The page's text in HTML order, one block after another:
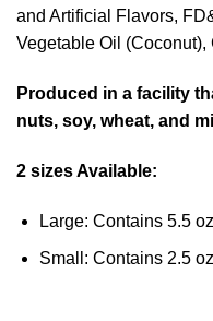
and Artificial Flavors,
Vegetable Oil (Coconut),
Produced in a facility
nuts, soy, wheat, and
2 sizes Available:
Large: Contains 5.5
Small: Contains 2.5